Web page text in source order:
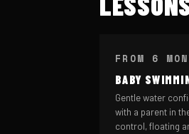
FROM 6
BABY
Gentle water
with a parent in
control, floating